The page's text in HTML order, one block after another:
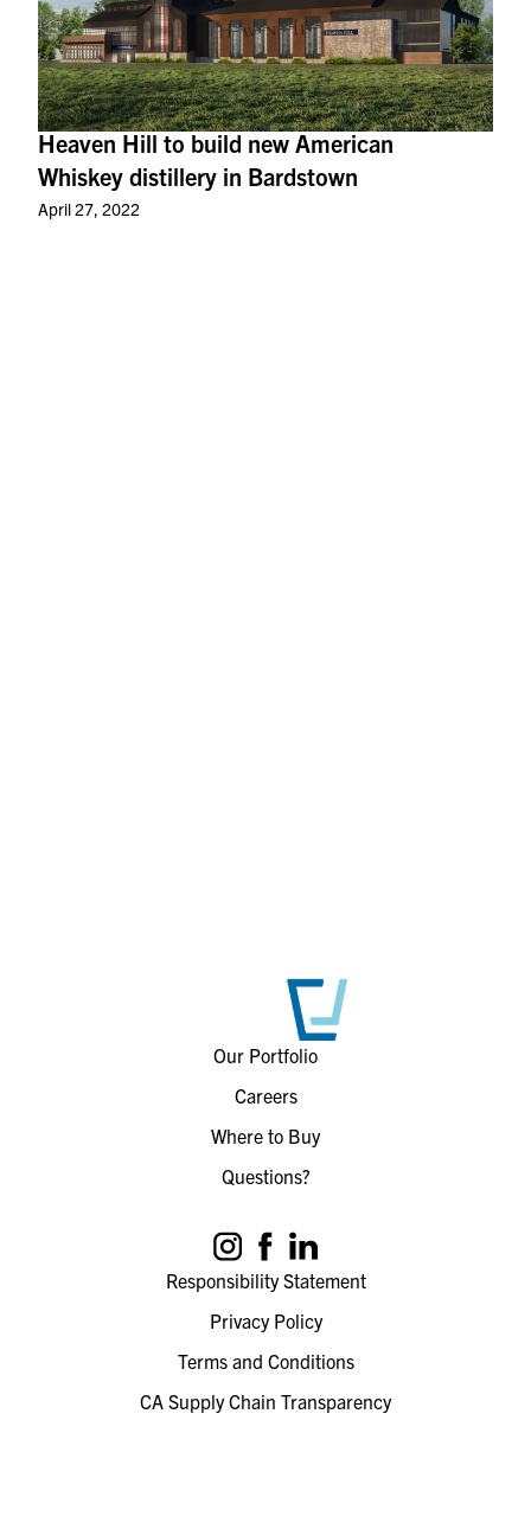
Heaven Hill to build new American
Whiskey distillery in Bardstown
April 27, 2022
Our Portfolio
Careers
Where to Buy
Questions?
Responsibility Statement
Privacy Policy
Terms and Conditions
CA Supply Chain Transparency